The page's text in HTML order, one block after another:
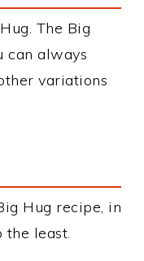
The Big
can always
variations
Hug recipe, in
least.